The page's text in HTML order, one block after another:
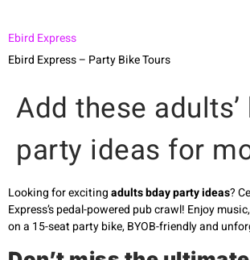
Ebird Express
Ebird Express – Party Bike Tours
Add these
party ideas for
Looking for excitingadults bday party ideas?
Express’s pedal-powered pub crawl! Enjoy
on a 15-seat party bike, BYOB-friendly and